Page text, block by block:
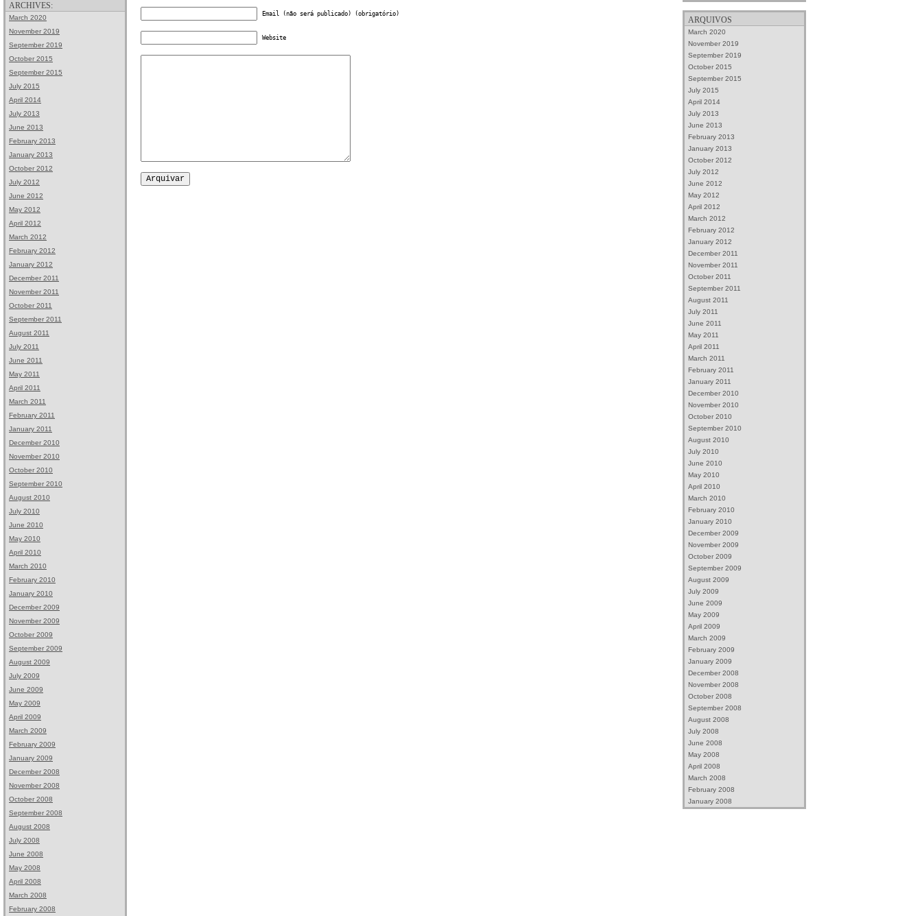
ARCHIVES:
March 2020
November 2019
September 2019
October 2015
September 2015
July 2015
April 2014
July 2013
June 2013
February 2013
January 2013
October 2012
July 2012
June 2012
May 2012
April 2012
March 2012
February 2012
January 2012
December 2011
November 2011
October 2011
September 2011
August 2011
July 2011
June 2011
May 2011
April 2011
March 2011
February 2011
January 2011
December 2010
November 2010
October 2010
September 2010
August 2010
July 2010
June 2010
May 2010
April 2010
March 2010
February 2010
January 2010
December 2009
November 2009
October 2009
September 2009
August 2009
July 2009
June 2009
May 2009
April 2009
March 2009
February 2009
January 2009
December 2008
November 2008
October 2008
September 2008
August 2008
July 2008
June 2008
May 2008
April 2008
March 2008
February 2008
Email (não será publicado) (obrigatório)
Website
ARQUIVOS
March 2020
November 2019
September 2019
October 2015
September 2015
July 2015
April 2014
July 2013
June 2013
February 2013
January 2013
October 2012
July 2012
June 2012
May 2012
April 2012
March 2012
February 2012
January 2012
December 2011
November 2011
October 2011
September 2011
August 2011
July 2011
June 2011
May 2011
April 2011
March 2011
February 2011
January 2011
December 2010
November 2010
October 2010
September 2010
August 2010
July 2010
June 2010
May 2010
April 2010
March 2010
February 2010
January 2010
December 2009
November 2009
October 2009
September 2009
August 2009
July 2009
June 2009
May 2009
April 2009
March 2009
February 2009
January 2009
December 2008
November 2008
October 2008
September 2008
August 2008
July 2008
June 2008
May 2008
April 2008
March 2008
February 2008
January 2008